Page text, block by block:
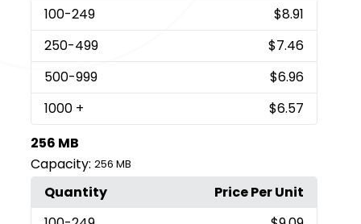
100-249
$8.91
250-499
$7.46
500-999
$6.96
1000 +
$6.57
256 MB
Capacity: 256 MB
Quantity
Price Per Unit